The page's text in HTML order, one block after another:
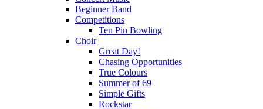
Beginner Band
Competitions
Ten Pin Bowling
Choir
Great Day!
Chasing Opportunities
True Colours
Summer of 69
Simple Gifts
Rockstar